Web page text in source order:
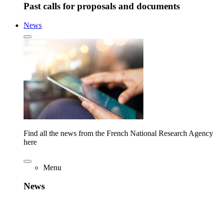
Past calls for proposals and documents
News
Find all the news from the French National Research Agency
here
Menu
News